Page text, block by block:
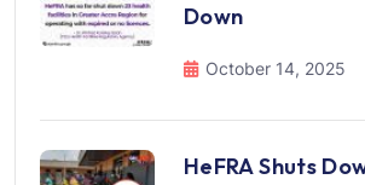
Down
October 14, 2025
HeFRA Shuts